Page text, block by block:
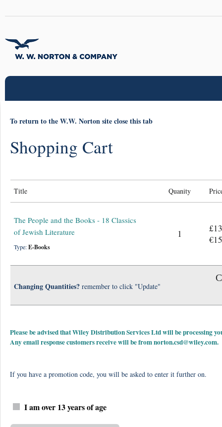
To return to the W.W. Norton site close this tab
Shopping Cart
Title Quanity
The People and the Books - 18 Classics
of Jewish Literature
Type:E-Books
1
Changing Quantities? remember to click "Update"
Please be advised that Wiley Distribution Services Ltd will be processing
Any email response customers receive will be fromnorton.csd@wiley.com.
If you have a promotion code, you will be asked to enter it further on.
I am over 13 years of age